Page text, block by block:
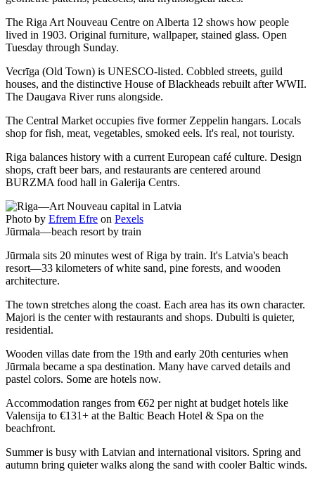
The Riga Art Nouveau Centre on Alberta 12 shows how people
lived in 1903. Original furniture, wallpaper, stained glass. Open
Tuesday through Sunday.
Vecrīga (Old Town) is UNESCO-listed. Cobbled streets, guild
houses, and the distinctive House of Blackheads rebuilt after WWII.
The Daugava River runs alongside.
The Central Market occupies five former Zeppelin hangars. Locals
shop for fish, meat, vegetables, smoked eels. It's real, not touristy.
Riga balances history with a current European café culture. Design
shops, craft beer bars, and restaurants are centered around
BURZMA food hall in Galerija Centrs.
Photo by Efrem Efre on Pexels
Jūrmala—beach resort by train
Jūrmala sits 20 minutes west of Riga by train. It's Latvia's beach
resort—33 kilometers of white sand, pine forests, and wooden
architecture.
The town stretches along the coast. Each area has its own character.
Majori is the center with restaurants and shops. Dubulti is quieter,
residential.
Wooden villas date from the 19th and early 20th centuries when
Jūrmala became a spa destination. Many have carved details and
pastel colors. Some are hotels now.
Accommodation ranges from €62 per night at budget hotels like
Valensija to €131+ at the Baltic Beach Hotel & Spa on the
beachfront.
Summer is busy with Latvian and international visitors. Spring and
autumn bring quieter walks along the sand with cooler Baltic winds.